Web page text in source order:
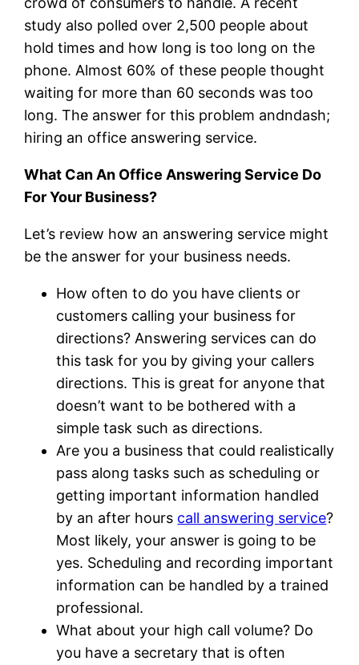
study also polled over 2,500 people about
hold times and how long is too long on the
phone. Almost 60% of these people thought
waiting for more than 60 seconds was too
long. The answer for this problem andndash;
hiring an office answering service.
What Can An Office Answering Service Do
For Your Business?
Let’s review how an answering service might
be the answer for your business needs.
How often to do you have clients or
customers calling your business for
directions? Answering services can do
this task for you by giving your callers
directions. This is great for anyone that
doesn’t want to be bothered with a
simple task such as directions.
Are you a business that could realistically
pass along tasks such as scheduling or
getting important information handled
by an after hours call answering service?
Most likely, your answer is going to be
yes. Scheduling and recording important
information can be handled by a trained
professional.
What about your high call volume? Do
you have a secretary that is often